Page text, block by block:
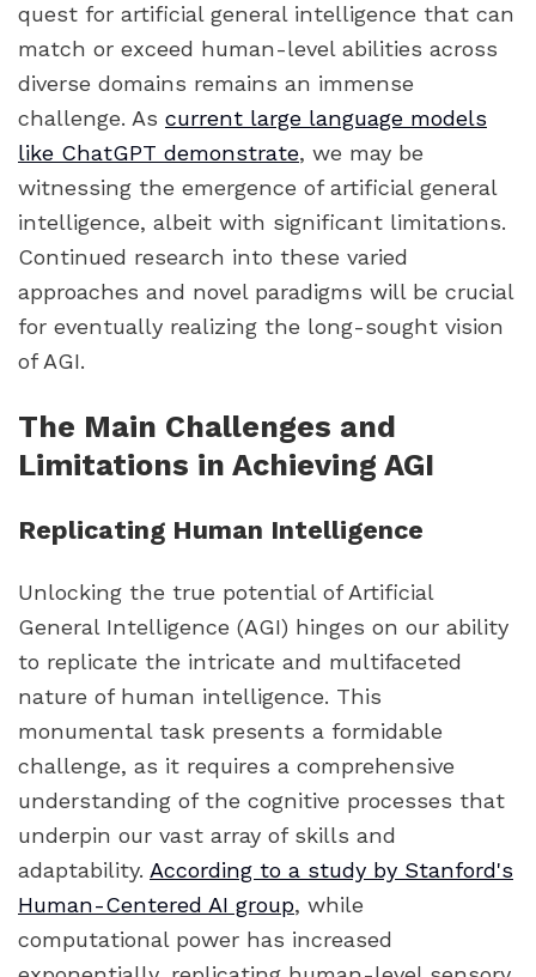
quest for artificial general intelligence that can
match or exceed human-level abilities across
diverse domains remains an immense
challenge. As current large language models
like ChatGPT demonstrate, we may be
witnessing the emergence of artificial general
intelligence, albeit with significant limitations.
Continued research into these varied
approaches and novel paradigms will be crucial
for eventually realizing the long-sought vision
of AGI.
The Main Challenges and
Limitations in Achieving AGI
Replicating Human Intelligence
Unlocking the true potential of Artificial
General Intelligence (AGI) hinges on our ability
to replicate the intricate and multifaceted
nature of human intelligence. This
monumental task presents a formidable
challenge, as it requires a comprehensive
understanding of the cognitive processes that
underpin our vast array of skills and
adaptability. According to a study by Stanford's
Human-Centered AI group, while
computational power has increased